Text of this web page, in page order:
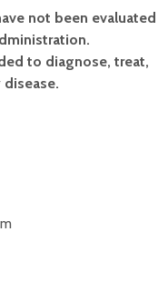
not been evaluated
to diagnose, treat,
disease.